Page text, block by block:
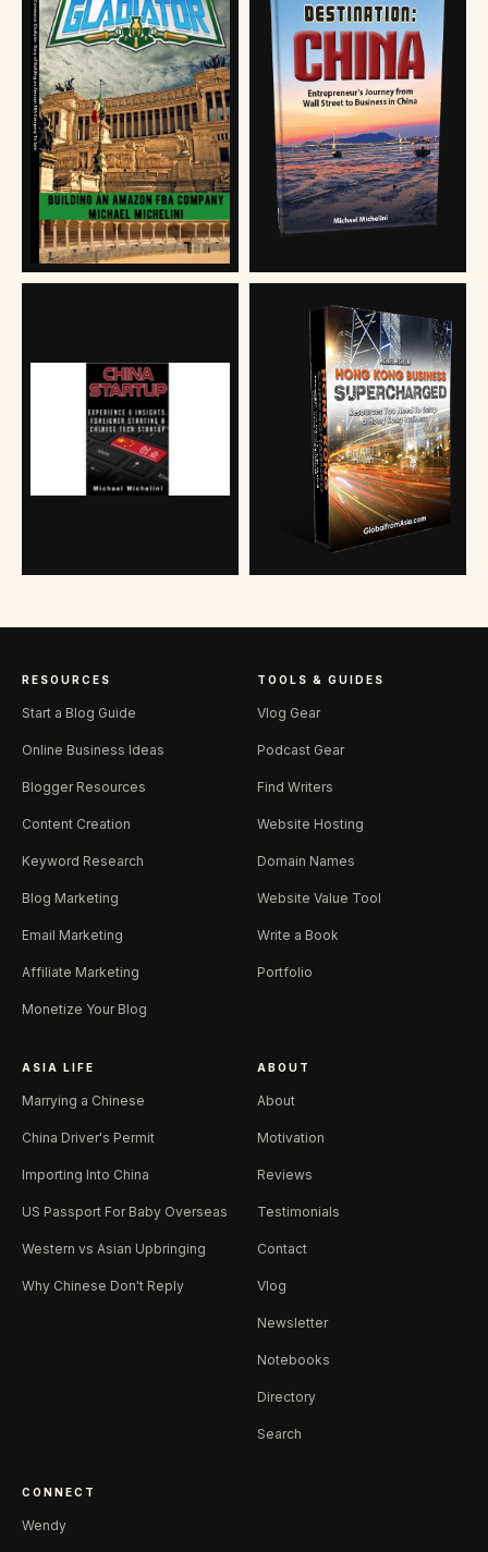
RESOURCES
Start a Blog Guide
Online Business Ideas
Blogger Resources
Content Creation
Keyword Research
Blog Marketing
Email Marketing
Affiliate Marketing
Monetize Your Blog
TOOLS & GUIDES
Vlog Gear
Podcast Gear
Find Writers
Website Hosting
Domain Names
Website Value Tool
Write a Book
Portfolio
ASIA LIFE
Marrying a Chinese
China Driver's Permit
Importing Into China
US Passport For Baby Overseas
Western vs Asian Upbringing
Why Chinese Don't Reply
ABOUT
About
Motivation
Reviews
Testimonials
Contact
Vlog
Newsletter
Notebooks
Directory
Search
CONNECT
Wendy